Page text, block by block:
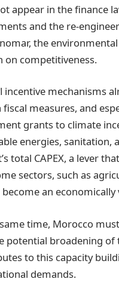
appear in the finance
and the re-
the
on competitiveness.
incentive mechanisms
fiscal measures, and
grants to climate
energies, sanitation,
total CAPEX, a lever
sectors, such as
become an
time, Morocco
potential broadening of
to this capacity
demands.